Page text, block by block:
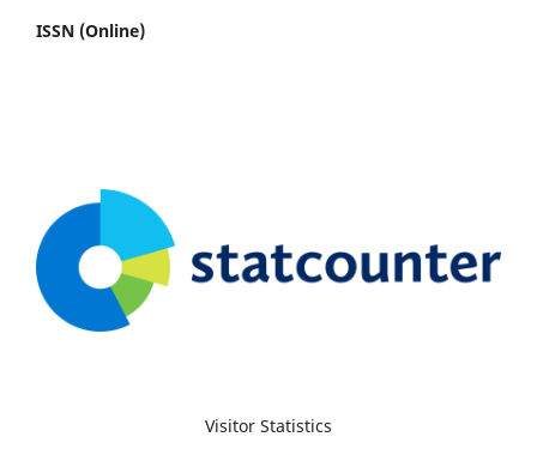
ISSN (Online)
Visitor Statistics